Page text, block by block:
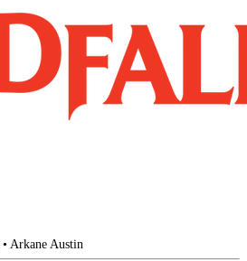
• Arkane Austin